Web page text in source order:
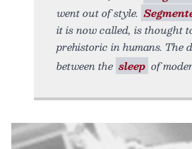
went out of style.
it is now called, is thought
prehistoric in humans. The
between the sleep of